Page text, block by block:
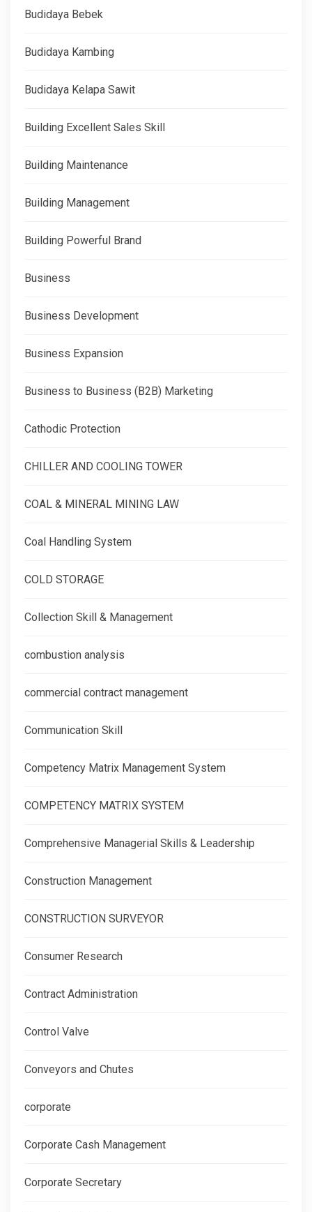
Budidaya Bebek
Budidaya Kambing
Budidaya Kelapa Sawit
Building Excellent Sales Skill
Building Maintenance
Building Management
Building Powerful Brand
Business
Business Development
Business Expansion
Business to Business (B2B) Marketing
Cathodic Protection
CHILLER AND COOLING TOWER
COAL & MINERAL MINING LAW
Coal Handling System
COLD STORAGE
Collection Skill & Management
combustion analysis
commercial contract management
Communication Skill
Competency Matrix Management System
COMPETENCY MATRIX SYSTEM
Comprehensive Managerial Skills & Leadership
Construction Management
CONSTRUCTION SURVEYOR
Consumer Research
Contract Administration
Control Valve
Conveyors and Chutes
corporate
Corporate Cash Management
Corporate Secretary